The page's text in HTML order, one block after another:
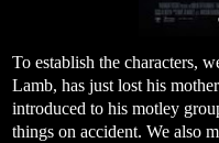
To establish the characters,
Lamb, has just lost his
introduced to his motley
things on accident. We also